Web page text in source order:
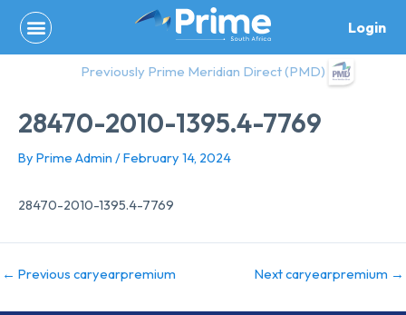
content
Login
Previously Prime Meridian Direct (PMD)
28470-2010-1395.4-7769
By Prime Admin /February 14, 2024
28470-2010-1395.4-7769
← Previous caryearpremium Next caryearpremium →